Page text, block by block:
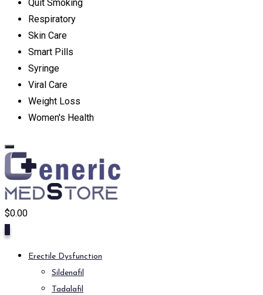
Quit Smoking
Respiratory
Skin Care
Smart Pills
Syringe
Viral Care
Weight Loss
Women's Health
$0.00
Erectile Dysfunction
Sildenafil
Tadalafil